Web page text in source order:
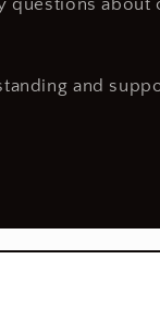
questions
and